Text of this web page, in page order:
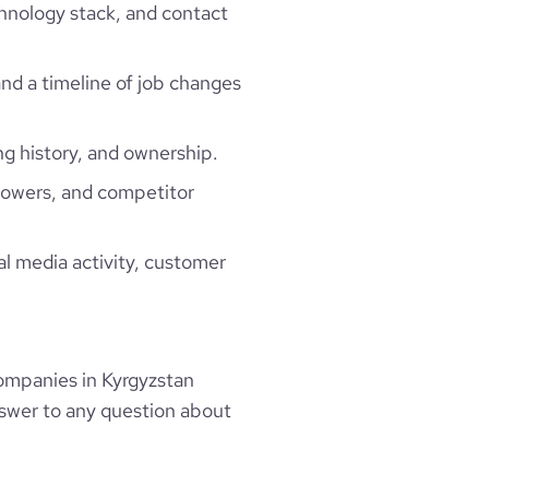
stack, and contact
a timeline of job changes
history, and ownership.
and competitor
media activity, customer
in Kyrgyzstan
to any question about